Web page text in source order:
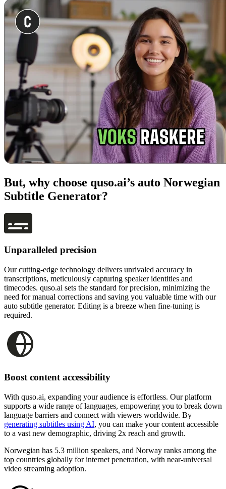
But, why choose quso.ai’s auto Norwegian
Subtitle Generator?
Unparalleled precision
Our cutting-edge technology delivers unrivaled accuracy in
transcriptions, meticulously capturing speaker identities and
timecodes. quso.ai sets the standard for precision, minimizing the
need for manual corrections and saving you valuable time with our
auto subtitle generator. Editing is a breeze when fine-tuning is
required.
Boost content accessibility
With quso.ai, expanding your audience is effortless. Our platform
supports a wide range of languages, empowering you to break down
language barriers and connect with viewers worldwide. By
generating subtitles using AI, you can make your content accessible
to a vast new demographic, driving 2x reach and growth.
Norwegian has 5.3 million speakers, and Norway ranks among the
top countries globally for internet penetration, with near-universal
video streaming adoption.